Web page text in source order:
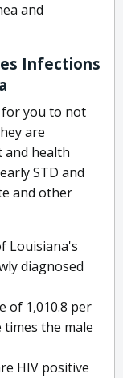
and
Infections
you to not
are
and health
STD and
and other
Louisiana's
diagnosed
of 1,010.8 per
times the male
HIV positive